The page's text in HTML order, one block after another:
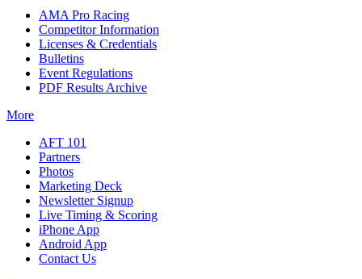
AMA Pro Racing
Competitor Information
Licenses & Credentials
Bulletins
Event Regulations
PDF Results Archive
More
AFT 101
Partners
Photos
Marketing Deck
Newsletter Signup
Live Timing & Scoring
iPhone App
Android App
Contact Us